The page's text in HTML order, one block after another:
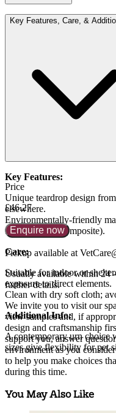
750 cc: small pets or shared
Key Features, Care, &
Key Features:
Unique teardrop design
elsewhere.
Environmentally-friendly
formaldehyde composite).
Care:
Suitable for indoor or
exposure to direct elements.
Clean with dry soft cloth;
Additional Info:
A contemporary urn choice
sizes give flexibility for pet
Price
£46.27
Enquire now
Pickup available at
Usually available within 24
further details.
We invite you to visit our
view samples and, if
design and craftsmanship
support you, answer
environment as you
to help you make choices
during this time.
You May Also Like